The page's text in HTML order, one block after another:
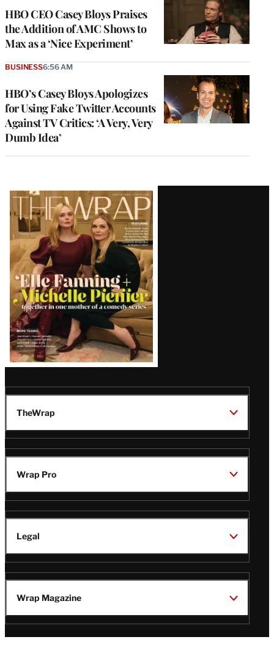
HBO CEO Casey Bloys Praises
the Addition of AMC Shows to
Max as a ‘Nice Experiment’
HBO’s Casey Bloys Apologizes
for Using Fake Twitter Accounts
Against TV Critics: ‘A Very, Very
Dumb Idea’
BUSINESS6:56 AM
Latest
Magazine
Issue
TheWrap
Wrap Pro
Legal
Wrap Magazine